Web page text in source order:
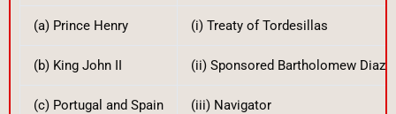
(a) Prince Henry (i) Treaty of Tordesillas
(b) King John II (ii) Sponsored Bartholomew Diaz
(c) Portugal and Spain (iii) Navigator